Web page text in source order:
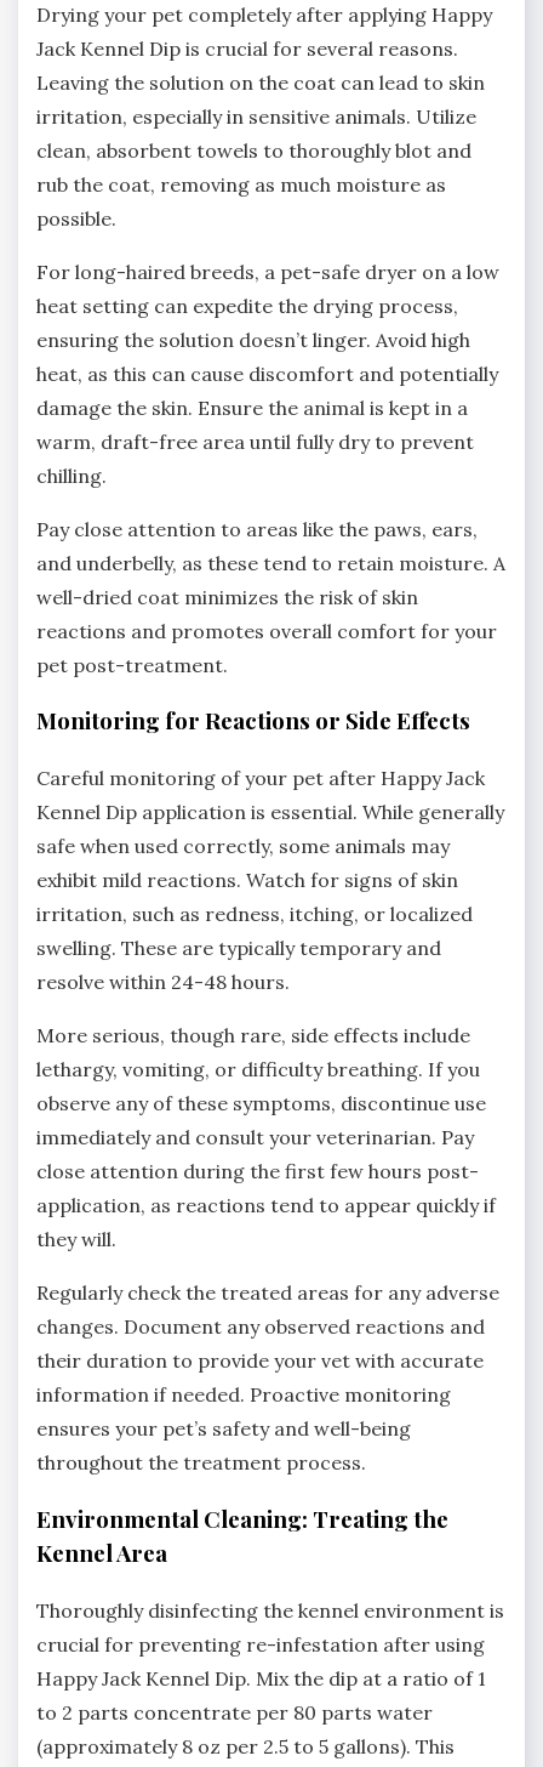
Drying your pet completely after applying Happy
Jack Kennel Dip is crucial for several reasons.
Leaving the solution on the coat can lead to skin
irritation‚ especially in sensitive animals. Utilize
clean‚ absorbent towels to thoroughly blot and
rub the coat‚ removing as much moisture as
possible.
For long-haired breeds‚ a pet-safe dryer on a low
heat setting can expedite the drying process‚
ensuring the solution doesn’t linger. Avoid high
heat‚ as this can cause discomfort and potentially
damage the skin. Ensure the animal is kept in a
warm‚ draft-free area until fully dry to prevent
chilling.
Pay close attention to areas like the paws‚ ears‚
and underbelly‚ as these tend to retain moisture. A
well-dried coat minimizes the risk of skin
reactions and promotes overall comfort for your
pet post-treatment.
Monitoring for Reactions or Side Effects
Careful monitoring of your pet after Happy Jack
Kennel Dip application is essential. While generally
safe when used correctly‚ some animals may
exhibit mild reactions. Watch for signs of skin
irritation‚ such as redness‚ itching‚ or localized
swelling. These are typically temporary and
resolve within 24-48 hours.
More serious‚ though rare‚ side effects include
lethargy‚ vomiting‚ or difficulty breathing. If you
observe any of these symptoms‚ discontinue use
immediately and consult your veterinarian. Pay
close attention during the first few hours post-
application‚ as reactions tend to appear quickly if
they will.
Regularly check the treated areas for any adverse
changes. Document any observed reactions and
their duration to provide your vet with accurate
information if needed. Proactive monitoring
ensures your pet’s safety and well-being
throughout the treatment process.
Environmental Cleaning: Treating the
Kennel Area
Thoroughly disinfecting the kennel environment is
crucial for preventing re-infestation after using
Happy Jack Kennel Dip. Mix the dip at a ratio of 1
to 2 parts concentrate per 80 parts water
(approximately 8 oz per 2.5 to 5 gallons). This